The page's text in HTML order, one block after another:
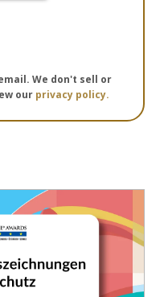
We don't sell or
our privacy policy.